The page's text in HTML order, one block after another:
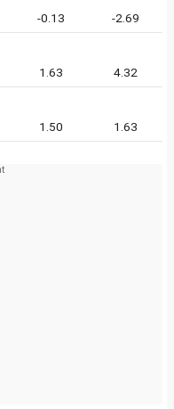
-0.13 -2.69
1.63 4.32
1.50 1.63